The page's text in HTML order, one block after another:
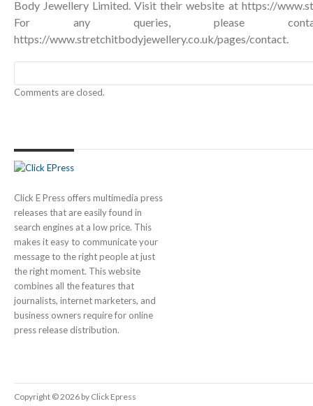
Body Jewellery Limited. Visit their website at https://
For any queries, please
https://www.stretchitbodyjewellery.co.uk/pages/contact
Comments are closed.
Click E Press offers multimedia press
releases that are easily found in
search engines at a low price. This
makes it easy to communicate your
message to the right people at just
the right moment. This website
combines all the features that
journalists, internet marketers, and
business owners require for online
press release distribution.
Copyright © 2026 by Click Epress